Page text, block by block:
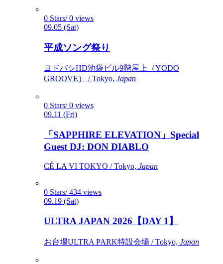
0 Stars/ 0 views
09.05 (Sat)
平成ソング祭り
ヨドバシHD池袋ビル9階屋上（YODO
GROOVE） / Tokyo, Japan
0 Stars/ 0 views
09.11 (Fri)
「SAPPHIRE ELEVATION」Special
Guest DJ: DON DIABLO
CÉ LA VI TOKYO / Tokyo, Japan
0 Stars/ 434 views
09.19 (Sat)
ULTRA JAPAN 2026【DAY 1】
お台場ULTRA PARK特設会場 / Tokyo, Japan